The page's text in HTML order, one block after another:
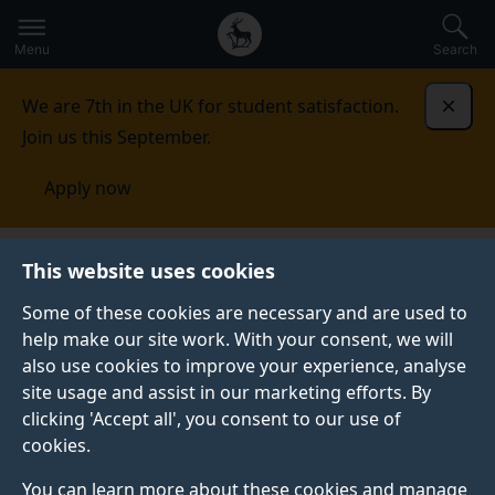
This website uses cookies
Some of these cookies are necessary and are used to
help make our site work. With your consent, we will
also use cookies to improve your experience, analyse
site usage and assist in our marketing efforts. By
clicking 'Accept all', you consent to our use of
cookies.
You can learn more about these cookies and manage
to
main
Secondary
navigation
Global
main
Menu Search
We are 7th in the UK for student satisfaction.
Join us this September.
Apply now
Nanoelectronics Centre
NANOELECTRONICS CENTRE
We are sat within theAdvanced Technology Institute
(ATI), and take a twin-track approach towards
utilising atoms and molecules. Using both fundamental
and applied research, we are placed at the forefront